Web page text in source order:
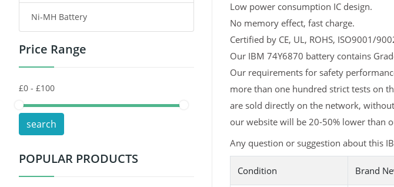
Low power consumption IC design.
No memory effect, fast charge.
Certified by CE, UL, ROHS, ISO9001/
Our IBM 74Y6870 battery contains
Our requirements for safety
more than one hundred strict tests on
are sold directly on the network,
our website will be 20-50% lower than
Any question or suggestion about this
Condition Brand
Headphones Battery
Toys Battery
POS Terminals & Machines
Test Equipment Battery
Vacuum Cleaner Battery
Ni-MH Battery
Price Range
search
POPULAR PRODUCTS